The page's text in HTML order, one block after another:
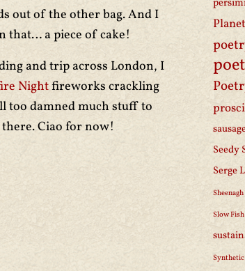
out of the other bag. And I
that… a piece of cake!
and trip across London, I
Nightfireworks crackling
too damned much stuff to
Ciao for now!
Seedy
Serge
Slow Fish
Synthetic